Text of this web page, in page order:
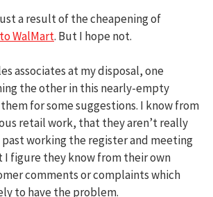
a result of the cheapening of
WalMart. But I hope not.
associates at my disposal, one
the other in this nearly-empty
for some suggestions. I know from
retail work, that they aren’t really
working the register and meeting
I figure they know from their own
comments or complaints which
to have the problem.